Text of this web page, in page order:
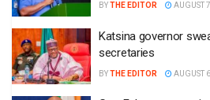
BYTHE EDITOR AUGUST
Katsina governor
secretaries
BYTHE EDITOR AUGUST